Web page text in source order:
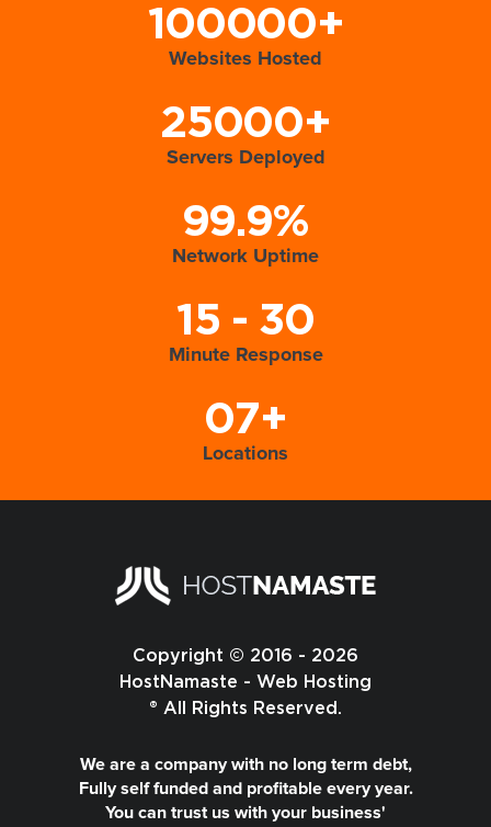
100000+
Websites Hosted
25000+
Servers Deployed
99.9%
Network Uptime
15 - 30
Minute Response
07+
Locations
Copyright © 2016 - 2026
HostNamaste - Web Hosting
® All Rights Reserved.
We are a company with no long term debt,
Fully self funded and profitable every year.
You can trust us with your business'